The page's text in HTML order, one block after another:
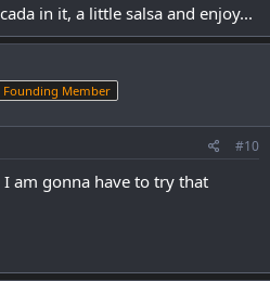
in it, a little salsa and enjoy...
Founding Member
#10
am gonna have to try that